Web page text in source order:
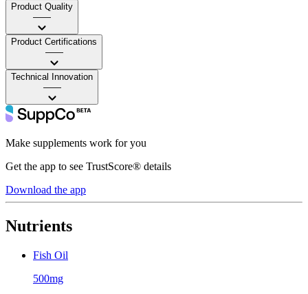
Product Quality
——
Product Certifications
——
Technical Innovation
——
Make supplements work for you
Get the app to see TrustScore® details
Download the app
Nutrients
Fish Oil
500mg